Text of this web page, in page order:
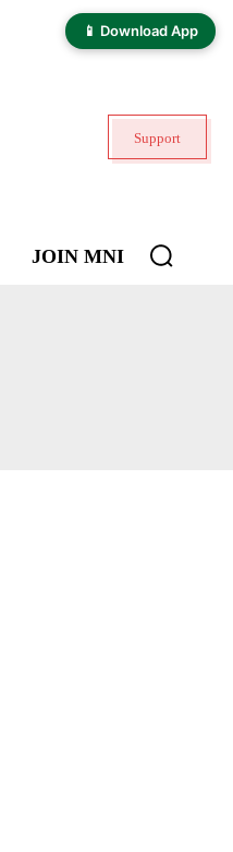
📱 Download App
Support
JOIN MNI